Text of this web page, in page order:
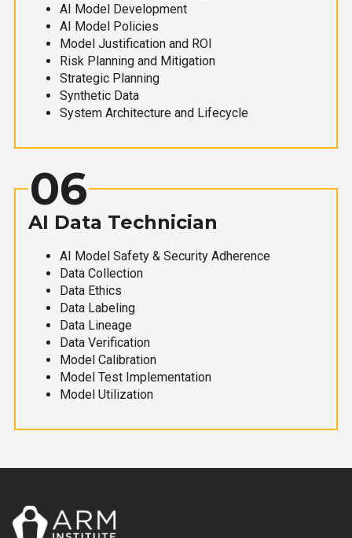
AI Model Development
AI Model Policies
Model Justification and ROI
Risk Planning and Mitigation
Strategic Planning
Synthetic Data
System Architecture and Lifecycle
06
AI Data Technician
AI Model Safety & Security Adherence
Data Collection
Data Ethics
Data Labeling
Data Lineage
Data Verification
Model Calibration
Model Test Implementation
Model Utilization